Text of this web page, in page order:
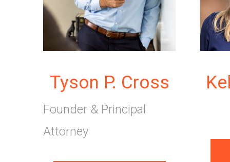
Tyson P. Cross
Founder & Principal
Attorney